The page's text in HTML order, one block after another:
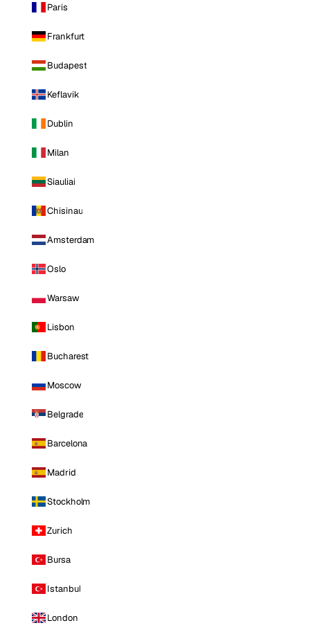
Paris
Frankfurt
Budapest
Keflavik
Dublin
Milan
Siauliai
Chisinau
Amsterdam
Oslo
Warsaw
Lisbon
Bucharest
Moscow
Belgrade
Barcelona
Madrid
Stockholm
Zurich
Bursa
Istanbul
London